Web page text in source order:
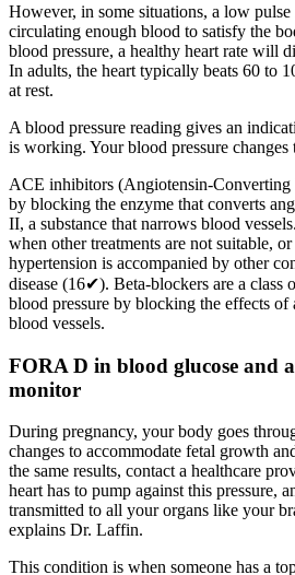
However, in some situations, a low pulse
circulating enough blood to satisfy the
blood pressure, a healthy heart rate will
In adults, the heart typically beats 60 to
at rest.
A blood pressure reading gives an
is working. Your blood pressure changes
ACE inhibitors (Angiotensin-
by blocking the enzyme that converts
II, a substance that narrows blood
when other treatments are not suitable,
hypertension is accompanied by other
disease (16✔). Beta-blockers are a class
blood pressure by blocking the effects of
blood vessels.
FORA D in blood glucose and
monitor
During pregnancy, your body goes
changes to accommodate fetal growth
the same results, contact a healthcare
heart has to pump against this pressure,
transmitted to all your organs like your
explains Dr. Laffin.
This condition is when someone has a